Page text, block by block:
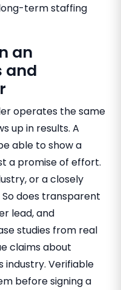
term staffing
an
and
operates the same
up in results. A
able to show a
a promise of effort.
or a closely
does transparent
lead, and
studies from real
claims about
industry. Verifiable
before signing a